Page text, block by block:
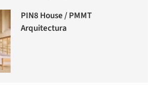
PIN8 House / PMMT
Arquitectura